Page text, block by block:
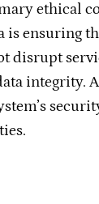
ethical
is ensuring
disrupt
integrity.